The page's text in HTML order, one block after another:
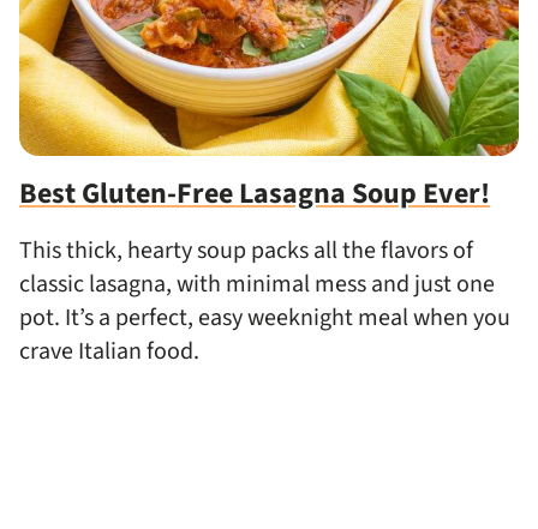
Best Gluten-Free Lasagna Soup Ever!
This thick, hearty soup packs all the flavors of
classic lasagna, with minimal mess and just one
pot. It’s a perfect, easy weeknight meal when you
crave Italian food.